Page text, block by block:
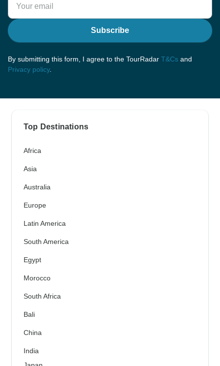
Subscribe
By submitting this form, I agree to the TourRadar T&Cs and
Privacy policy.
Top Destinations
Africa
Asia
Australia
Europe
Latin America
South America
Egypt
Morocco
South Africa
Bali
China
India